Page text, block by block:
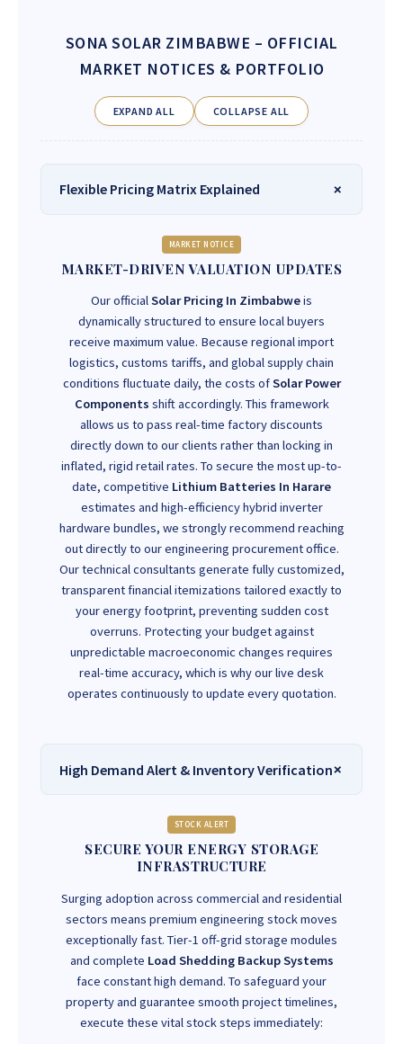
SONA SOLAR ZIMBABWE – OFFICIAL
MARKET NOTICES & PORTFOLIO
EXPAND ALL COLLAPSE ALL
Flexible Pricing Matrix Explained
MARKET NOTICE
MARKET-DRIVEN VALUATION UPDATES
Our officialSolar Pricing In Zimbabweis
dynamically structured to ensure local buyers
receive maximum value. Because regional import
logistics, customs tariffs, and global supply chain
conditions fluctuate daily, the costs ofSolar Power
Components shift accordingly. This framework
allows us to pass real-time factory discounts
directly down to our clients rather than locking in
inflated, rigid retail rates. To secure the most up-to-
date, competitive Lithium Batteries In Harare
estimates and high-efficiency hybrid inverter
hardware bundles, we strongly recommend reaching
out directly to our engineering procurement office.
Our technical consultants generate fully customized,
transparent financial itemizations tailored exactly to
your energy footprint, preventing sudden cost
overruns. Protecting your budget against
unpredictable macroeconomic changes requires
real-time accuracy, which is why our live desk
operates continuously to update every quotation.
High Demand Alert & Inventory Verification
STOCK ALERT
SECURE YOUR ENERGY STORAGE
INFRASTRUCTURE
Surging adoption across commercial and residential
sectors means premium engineering stock moves
exceptionally fast. Tier-1 off-grid storage modules
and complete Load Shedding Backup Systems
face constant high demand. To safeguard your
property and guarantee smooth project timelines,
execute these vital stock steps immediately: